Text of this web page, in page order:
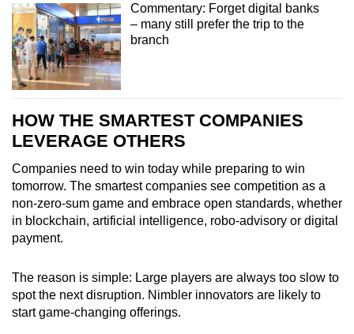
Commentary: Forget digital banks
– many still prefer the trip to the
branch
HOW THE SMARTEST COMPANIES
LEVERAGE OTHERS
Companies need to win today while preparing to win
tomorrow. The smartest companies see competition as a
non-zero-sum game and embrace open standards, whether
in blockchain, artificial intelligence, robo-advisory or digital
payment.
The reason is simple: Large players are always too slow to
spot the next disruption. Nimbler innovators are likely to
start game-changing offerings.